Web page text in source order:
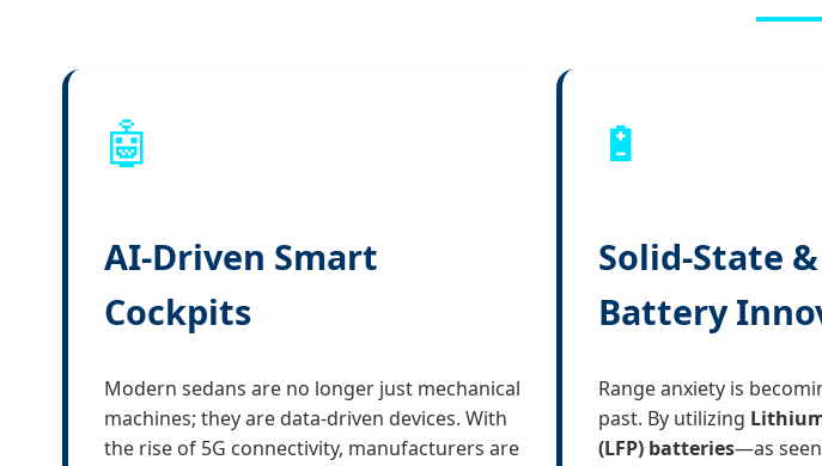
🤖
AI-Driven Smart
Cockpits
Modern sedans are no longer just mechanical
machines; they are data-driven devices. With
the rise of 5G connectivity, manufacturers are
🔋
Solid-State &
Battery
Range anxiety is
past. By utilizing
(LFP) batteries—as